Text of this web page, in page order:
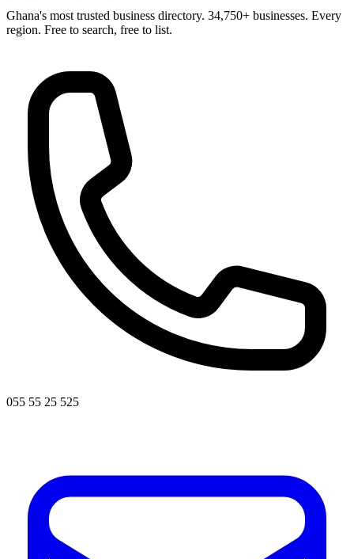
Ghana's most trusted business directory. 34,750+ businesses. Every
region. Free to search, free to list.
055 55 25 525